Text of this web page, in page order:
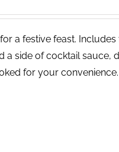
a festive feast.
a side of cocktail sauce,
for your